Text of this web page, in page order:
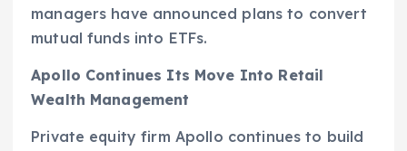
managers have announced plans to convert
mutual funds into ETFs.
Apollo Continues Its Move Into Retail
Wealth Management
Private equity firm Apollo continues to build